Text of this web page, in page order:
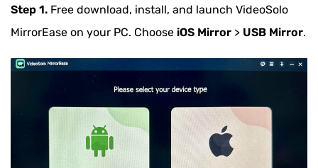
Step 1. Free download, install, and launch VideoSolo
MirrorEase on your PC. Choose iOS Mirror > USB Mirror.